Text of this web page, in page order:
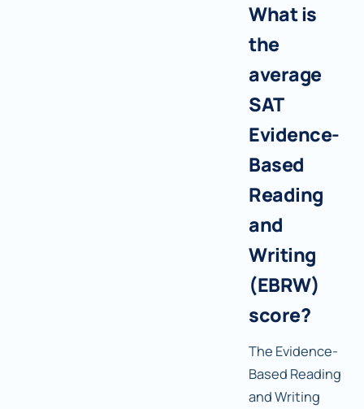
What is
the
average
SAT
Evidence-
Based
Reading
and
Writing
(EBRW)
score?
The Evidence-
Based Reading
and Writing